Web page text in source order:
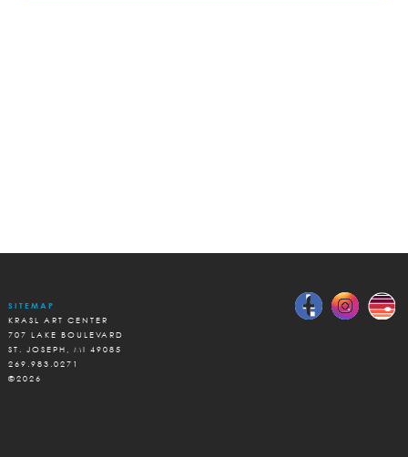
SITEMAP
KRASL ART CENTER
707 LAKE BOULEVARD
ST. JOSEPH, MI 49085
269.983.0271
©2026